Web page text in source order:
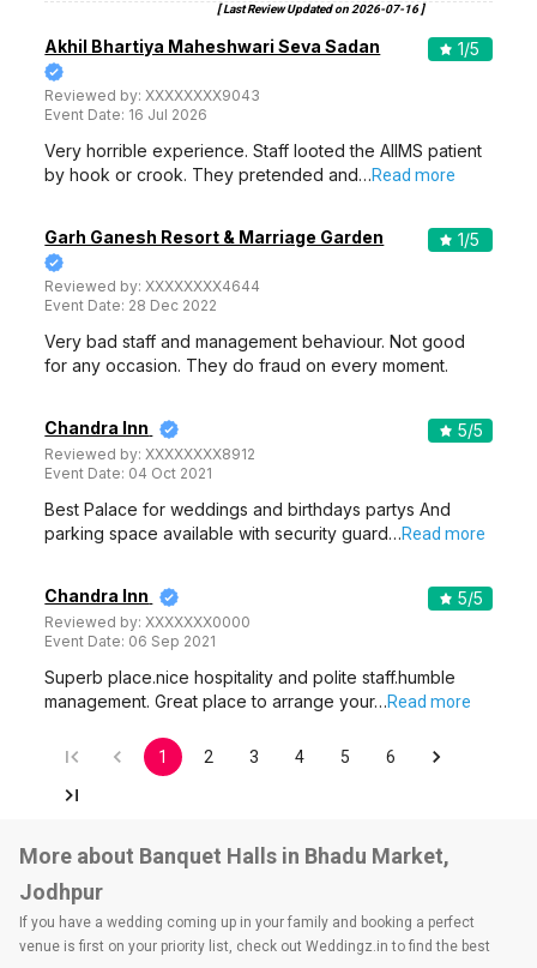
[ Last Review Updated on 2026-07-16]
Akhil Bhartiya Maheshwari Seva Sadan
Reviewed by:XXXXXXXX9043
Event Date: 16 Jul 2026
1/5
Very horrible experience. Staff looted the AIIMS patient
by hook or crook. They pretended and…Read more
Garh Ganesh Resort & Marriage Garden
Reviewed by:XXXXXXXX4644
Event Date: 28 Dec 2022
1/5
Very bad staff and management behaviour. Not good
for any occasion. They do fraud on every moment.
Chandra Inn
Reviewed by:XXXXXXXX8912
Event Date: 04 Oct 2021
5/5
Best Palace for weddings and birthdays partys And
parking space available with security guard…Read more
Chandra Inn
Reviewed by:XXXXXXX0000
Event Date: 06 Sep 2021
5/5
Superb place.nice hospitality and polite staff.humble
management. Great place to arrange your…Read more
1 2 3 4 5 6
More about Banquet Halls in Bhadu Market,
Jodhpur
If you have a wedding coming up in your family and booking a perfect
venue is first on your priority list, check out Weddingz.in to find the best